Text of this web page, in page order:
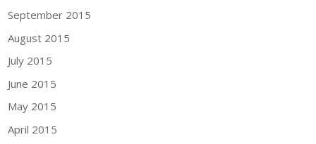
September 2015
August 2015
July 2015
June 2015
May 2015
April 2015